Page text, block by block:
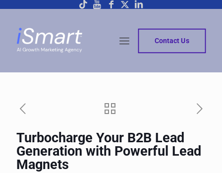
Contact Us
Turbocharge Your B2B Lead
Generation with Powerful Lead
Magnets